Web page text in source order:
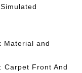
Material and
Carpet Front And